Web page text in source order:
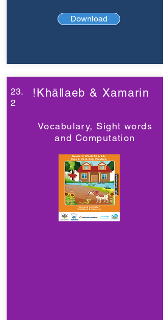
Download
23.
2
!Khāǁaeb & Xamarin
Vocabulary, Sight words
and Computation